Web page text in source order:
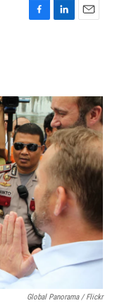
F
o
k
L
I
n
E
Global Panorama / Flickr